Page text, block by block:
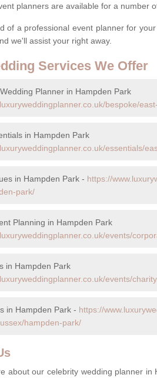
planners are available for a number
of a professional event planner for
we'll assist your right away.
Services We Offer
Planner in Hampden Park
bespoke/
in Hampden Park
essentials/
in Hampden Park - https://
park/
Planning in Hampden Park
events/
in Hampden Park
events/
in Hampden Park - https://
hampden-park/
about our celebrity wedding planner in